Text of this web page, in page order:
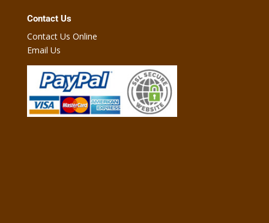
Contact Us
Contact Us Online
Email Us